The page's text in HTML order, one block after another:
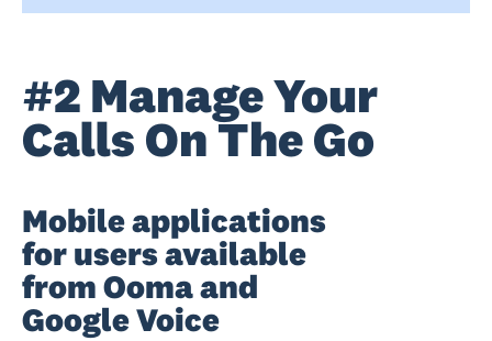
#2 Manage Your
Calls On The Go
Mobile applications
for users available
from Ooma and
Google Voice